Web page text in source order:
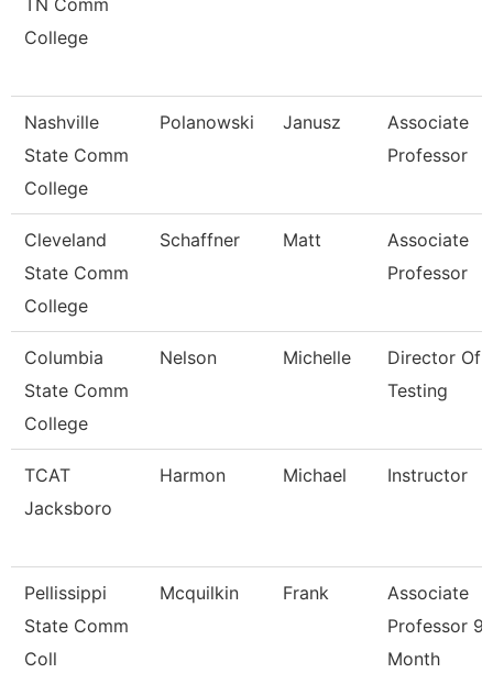
TN Comm
College
Nashville
State Comm
College
Polanowski Janusz
Associate
Professor
Cleveland
State Comm
College
Schaffner Matt
Associate
Professor
Columbia
State Comm
College
Nelson Michelle
Director Of
Testing
TCAT
Jacksboro
Harmon Michael Instructor
Pellissippi
State Comm
Coll
Mcquilkin Frank
Associate
Professor 9
Month